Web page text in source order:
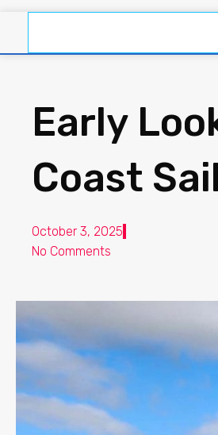
Early
Coast
October 3, 2025
No Comments